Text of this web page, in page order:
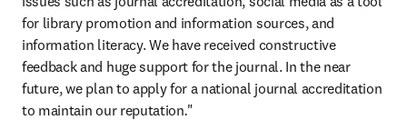
for library promotion and information sources, and
information literacy. We have received constructive
feedback and huge support for the journal. In the near
future, we plan to apply for a national journal accreditation
to maintain our reputation."